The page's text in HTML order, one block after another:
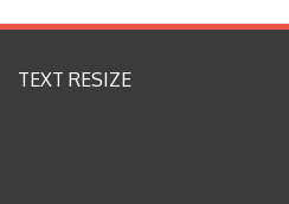
TEXT RESIZE